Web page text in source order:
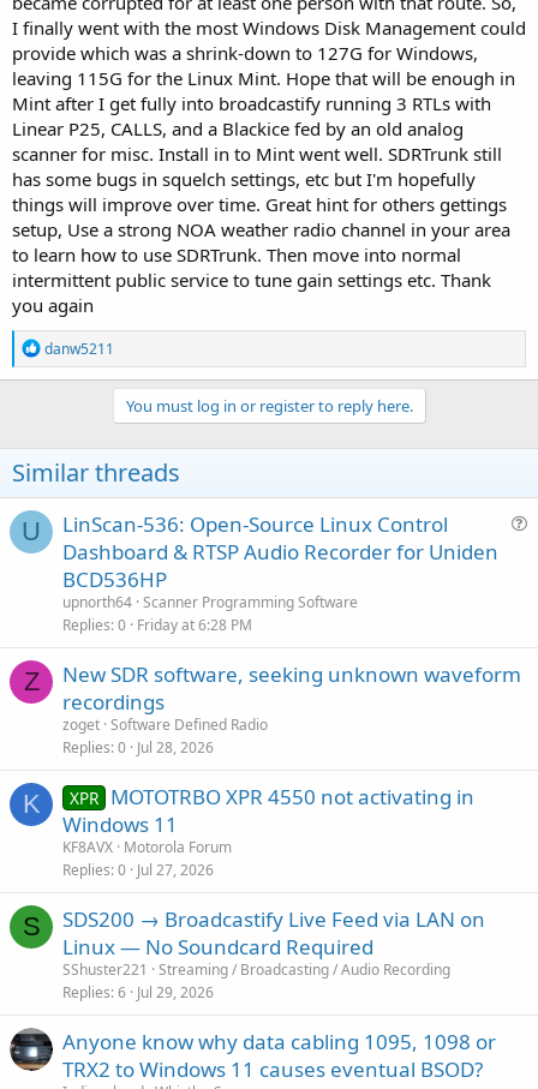
I finally went with the most Windows Disk Management could
provide which was a shrink-down to 127G for Windows,
leaving 115G for the Linux Mint. Hope that will be enough in
Mint after I get fully into broadcastify running 3 RTLs with
Linear P25, CALLS, and a Blackice fed by an old analog
scanner for misc. Install in to Mint went well. SDRTrunk still
has some bugs in squelch settings, etc but I'm hopefully
things will improve over time. Great hint for others gettings
setup, Use a strong NOA weather radio channel in your area
to learn how to use SDRTrunk. Then move into normal
intermittent public service to tune gain settings etc. Thank
you again
R
e
a
n
s
:
danw5211
You must log in or register to reply here.
Similar threads
U
LinScan-536: Open-Source Linux Control
Dashboard & RTSP Audio Recorder for Uniden
BCD536HP
upnorth64 Scanner Programming Software
Replies 0 Friday at 6:28 PM
Z
New SDR software, seeking unknown waveform
recordings
zoget Software Defined Radio
Replies 0 Jul 28, 2026
K XPR MOTOTRBO XPR 4550 not activating in
Windows 11
KF8AVX Motorola Forum
Replies 0 Jul 27, 2026
S
SDS200 → Broadcastify Live Feed via LAN on
Linux — No Soundcard Required
SShuster221
Streaming / Broadcasting / Audio Recording
Replies 6 Jul 29, 2026
Anyone know why data cabling 1095, 1098 or
TRX2 to Windows 11 causes eventual BSOD?